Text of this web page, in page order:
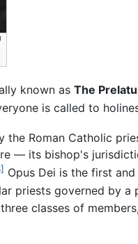
known as The
is called to
the Roman Catholic
— its bishop's
Opus Dei is the first
priests governed by a
classes of